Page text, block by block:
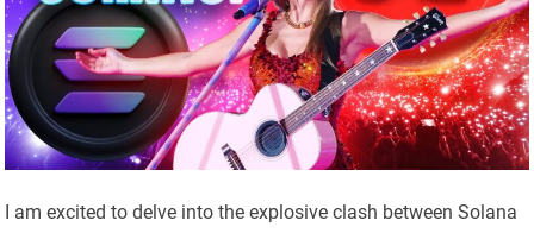
I am excited to delve into the explosive clash between Solana